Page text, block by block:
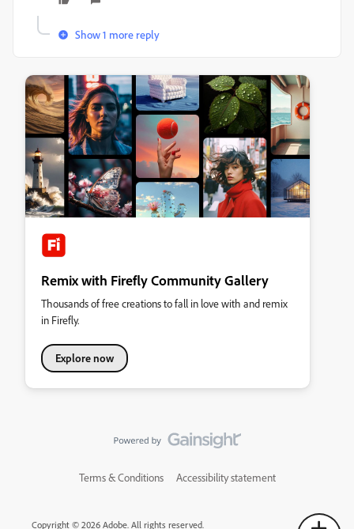
Show 1 more reply
Remix with Firefly Community Gallery
Thousands of free creations to fall in love with and remix
in Firefly.
Explore now
Terms & Conditions Accessibility statement
Copyright © 2026 Adobe. All rights reserved.